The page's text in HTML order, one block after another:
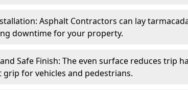
Asphalt Contractors can lay
downtime for your property.
Safe Finish: The even surface reduces trip
grip for vehicles and pedestrians.